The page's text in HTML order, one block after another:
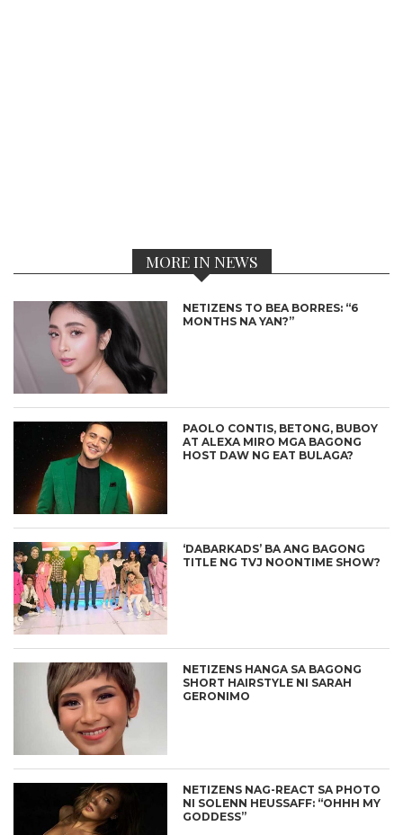
MORE IN NEWS
NETIZENS TO BEA BORRES: “6
MONTHS NA YAN?”
PAOLO CONTIS, BETONG, BUBOY
AT ALEXA MIRO MGA BAGONG
HOST DAW NG EAT BULAGA?
‘DABARKADS’ BA ANG BAGONG
TITLE NG TVJ NOONTIME SHOW?
NETIZENS HANGA SA BAGONG
SHORT HAIRSTYLE NI SARAH
GERONIMO
NETIZENS NAG-REACT SA PHOTO
NI SOLENN HEUSSAFF: “OHHH MY
GODDESS”